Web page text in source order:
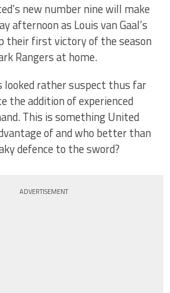
new number nine will make
afternoon as Louis van Gaal’s
their first victory of the season
Rangers at home.
looked rather suspect thus far
the addition of experienced
This is something United
of and who better than
defence to the sword?
ADVERTISEMENT